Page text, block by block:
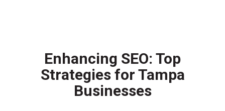
Enhancing SEO: Top
Strategies for Tampa
Businesses